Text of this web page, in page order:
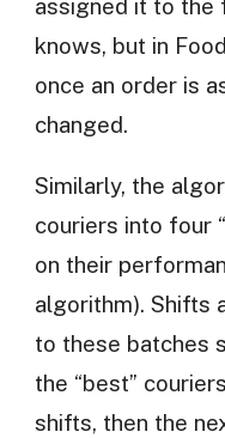
assigned it to the
knows, but in
once an order is
changed.
Similarly, the
couriers into four
on their
algorithm). Shifts
to these batches
the “best”
shifts, then the